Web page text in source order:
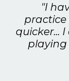
"I
quicker...
playing